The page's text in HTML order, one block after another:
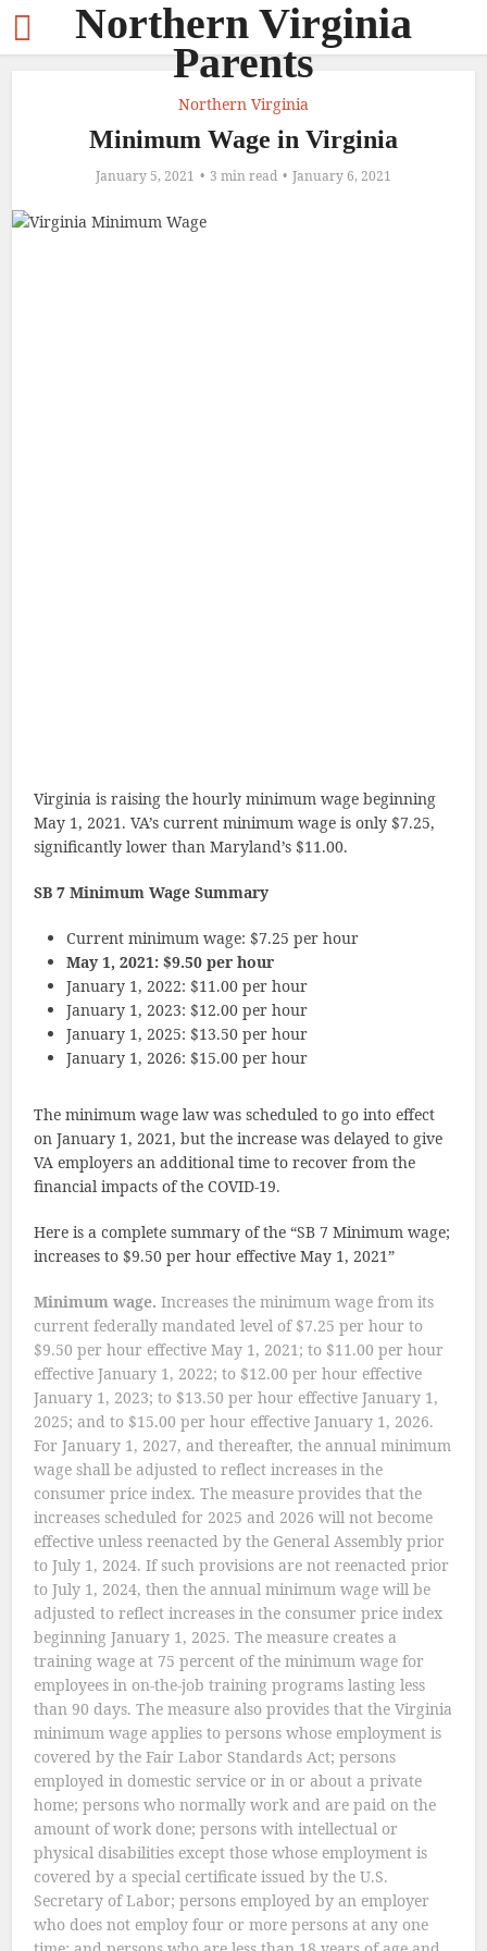
Northern Virginia
Parents
Northern Virginia
Minimum Wage in Virginia
January 5, 2021 3 min read January 6, 2021
Virginia is raising the hourly minimum wage beginning
May 1, 2021. VA’s current minimum wage is only $7.25,
significantly lower than Maryland’s $11.00.
SB 7 Minimum Wage Summary
Current minimum wage: $7.25 per hour
May 1, 2021: $9.50 per hour
January 1, 2022: $11.00 per hour
January 1, 2023: $12.00 per hour
January 1, 2025: $13.50 per hour
January 1, 2026: $15.00 per hour
The minimum wage law was scheduled to go into effect
on January 1, 2021, but the increase was delayed to give
VA employers an additional time to recover from the
financial impacts of the COVID-19.
Here is a complete summary of the “SB 7 Minimum wage;
increases to $9.50 per hour effective May 1, 2021”
Minimum wage.Increases the minimum wage from its
current federally mandated level of $7.25 per hour to
$9.50 per hour effective May 1, 2021; to $11.00 per hour
effective January 1, 2022; to $12.00 per hour effective
January 1, 2023; to $13.50 per hour effective January 1,
2025; and to $15.00 per hour effective January 1, 2026.
For January 1, 2027, and thereafter, the annual minimum
wage shall be adjusted to reflect increases in the
consumer price index. The measure provides that the
increases scheduled for 2025 and 2026 will not become
effective unless reenacted by the General Assembly prior
to July 1, 2024. If such provisions are not reenacted prior
to July 1, 2024, then the annual minimum wage will be
adjusted to reflect increases in the consumer price index
beginning January 1, 2025. The measure creates a
training wage at 75 percent of the minimum wage for
employees in on-the-job training programs lasting less
than 90 days. The measure also provides that the Virginia
minimum wage applies to persons whose employment is
covered by the Fair Labor Standards Act; persons
employed in domestic service or in or about a private
home; persons who normally work and are paid on the
amount of work done; persons with intellectual or
physical disabilities except those whose employment is
covered by a special certificate issued by the U.S.
Secretary of Labor; persons employed by an employer
who does not employ four or more persons at any one